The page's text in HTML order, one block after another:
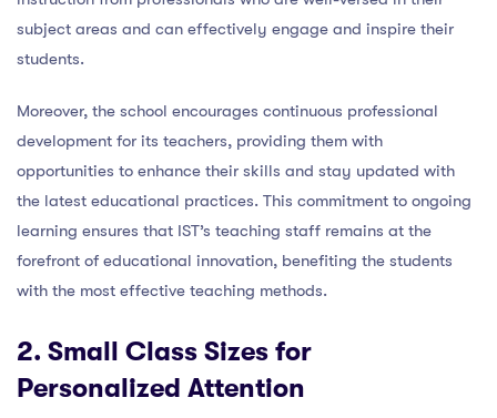
subject areas and can effectively engage and inspire their
students.
Moreover, the school encourages continuous professional
development for its teachers, providing them with
opportunities to enhance their skills and stay updated with
the latest educational practices. This commitment to ongoing
learning ensures that IST’s teaching staff remains at the
forefront of educational innovation, benefiting the students
with the most effective teaching methods.
2. Small Class Sizes for
Personalized Attention